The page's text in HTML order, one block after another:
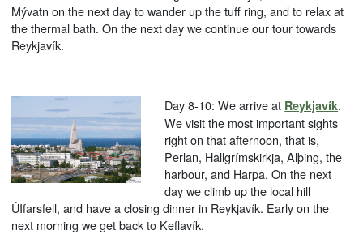
Mývatn on the next day to wander up the tuff ring, and to relax at
the thermal bath. On the next day we continue our tour towards
Reykjavík.
Day 8-10: We arrive at Reykjavík.
We visit the most important sights
right on that afternoon, that is,
Perlan, Hallgrímskirkja, Alþing, the
harbour, and Harpa. On the next
day we climb up the local hill
ÚIfarsfell, and have a closing dinner in Reykjavík. Early on the
next morning we get back to Keflavík.